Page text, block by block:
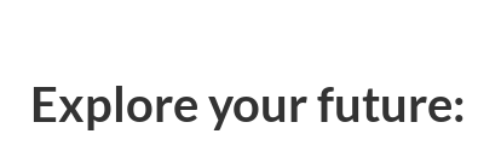
Explore your future: